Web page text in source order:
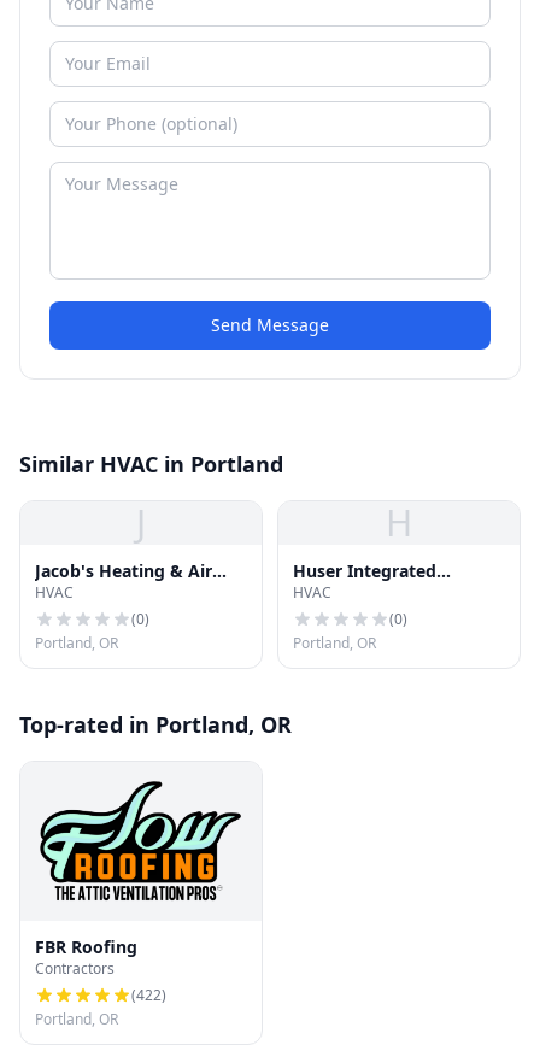
Send Message
Similar HVAC in Portland
J
Jacob's Heating & Air
Conditioning
HVAC
(0)
Portland, OR
H
Huser Integrated
Technologies
HVAC
(0)
Portland, OR
Top-rated in Portland, OR
FBR Roofing
Contractors
(422)
Portland, OR